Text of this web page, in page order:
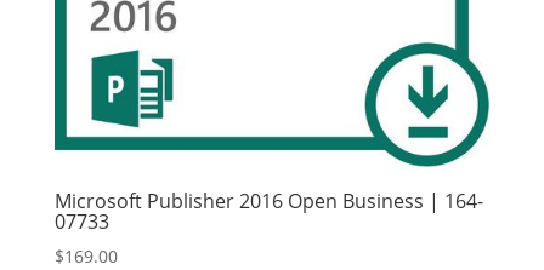
Microsoft Publisher 2016 Open Business | 164-
07733
$169.00